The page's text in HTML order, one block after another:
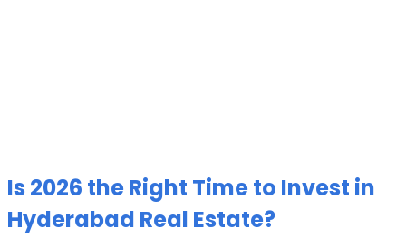
Is 2026 the Right Time to Invest in
Hyderabad Real Estate?